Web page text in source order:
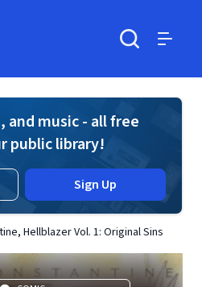
and music - all free
public library!
Sign Up
Hellblazer Vol. 1: Original Sins